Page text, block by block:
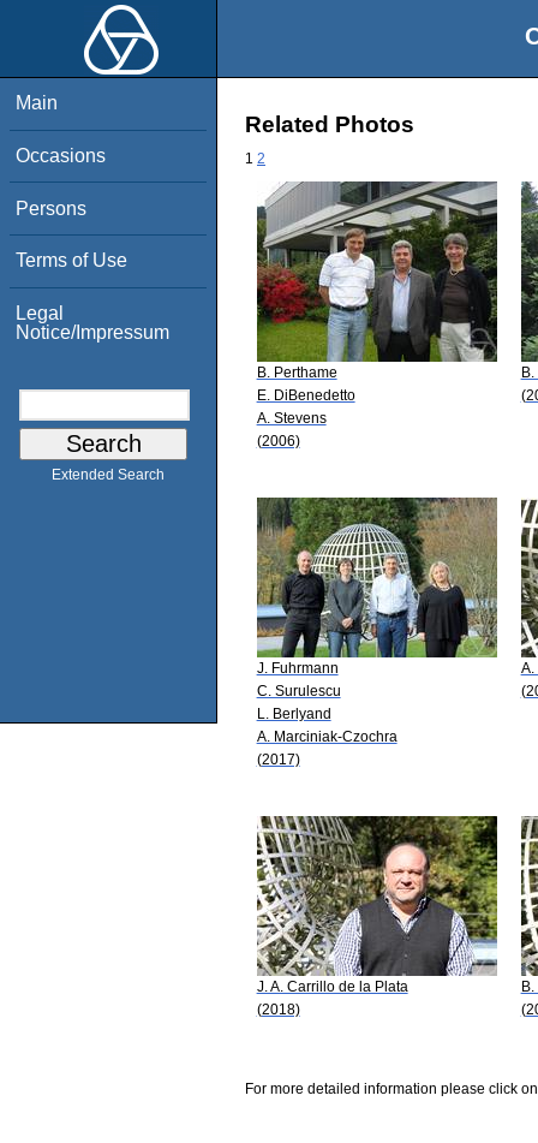
Main
Occasions
Persons
Terms of Use
Legal
Notice/Impressum
Extended Search
Related Photos
1 2
B. Perthame
E. DiBenedetto
A. Stevens
(2006)
J. Fuhrmann
C. Surulescu
L. Berlyand
A. Marciniak-Czochra
(2017)
A.
J. A. Carrillo de la Plata
(2018)
For more detailed information please click